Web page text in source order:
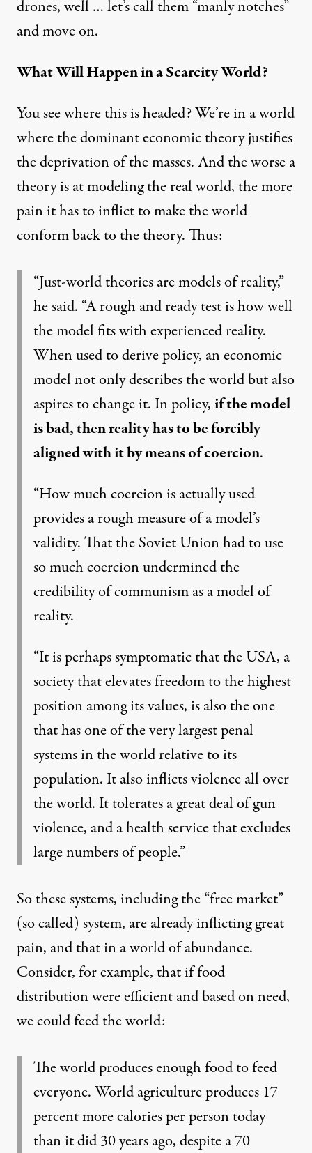
drones, well … let’scall them “manly notches”
and move on.
What Will Happen in a Scarcity World?
You see where this is headed? We’re in a world
where the dominant economic theory justifies
the deprivation of the masses. And the worse a
theory is at modeling the real world, the more
pain it has to inflict to make the world
conform back to the theory. Thus:
“Just-world theories are models of reality,”
he said. “A rough and ready test is how well
the model fits with experienced reality.
When used to derive policy, an economic
model not only describes the world but also
aspires to change it. In policy,if the model
is bad, then reality has to be forcibly
aligned with it by means of coercion.
“How much coercion is actually used
provides a rough measure of a model’s
validity. That the Soviet Union had to use
so much coercion undermined the
credibility of communism as a model of
reality.
“It is perhaps symptomatic that the USA, a
society that elevates freedom to the highest
position among its values, is also the one
that has one of the very largest penal
systems in the world relative to its
population. It also inflicts violence all over
the world. It tolerates a great deal of gun
violence, and a health service that excludes
large numbers of people.”
So these systems, including the “free market”
(so called) system, are already inflicting great
pain, and that in a world of abundance.
Consider, for example, that if food
distribution were efficient and based on need,
wecould feed the world:
The world produces enough food to feed
everyone. World agriculture produces 17
percent more calories per person today
than it did 30 years ago, despite a 70